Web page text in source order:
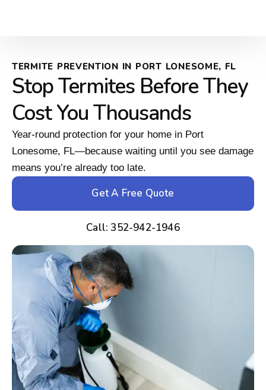
TERMITE PREVENTION IN PORT LONESOME, FL
Stop Termites Before They
Cost You Thousands
Year-round protection for your home in Port
Lonesome, FL—because waiting until you see damage
means you’re already too late.
Get A Free Quote
Call: 352-942-1946